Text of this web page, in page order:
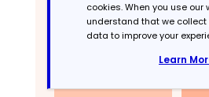
cookies. When you use our
understand that we collect
data to improve your
Learn